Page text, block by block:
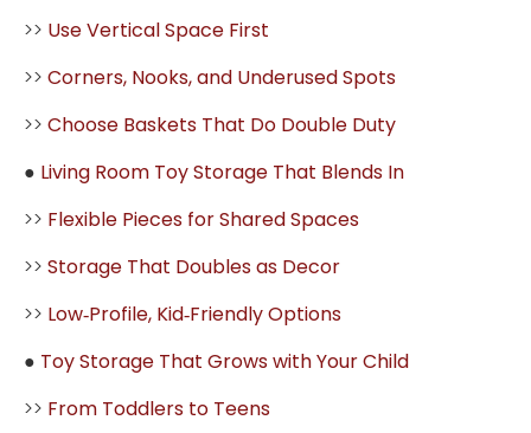
>> Use Vertical Space First
>> Corners, Nooks, and Underused Spots
>> Choose Baskets That Do Double Duty
● Living Room Toy Storage That Blends In
>> Flexible Pieces for Shared Spaces
>> Storage That Doubles as Decor
>> Low‑Profile, Kid‑Friendly Options
● Toy Storage That Grows with Your Child
>> From Toddlers to Teens